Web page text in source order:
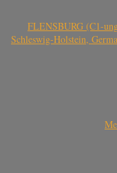
FLENSBURG (C1-
Schleswig-Holstein,